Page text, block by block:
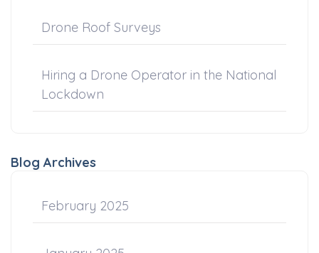
Drone Roof Surveys
Hiring a Drone Operator in the National
Lockdown
Blog Archives
February 2025